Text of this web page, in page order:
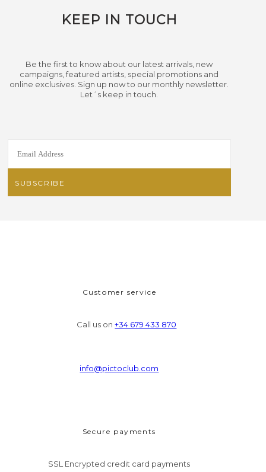
KEEP IN TOUCH
Be the first to know about our latest arrivals, new
campaigns, featured artists, special promotions and
online exclusives. Sign up now to our monthly newsletter.
Let´s keep in touch.
Customer service
Call us on+34 679 433 870
info@pictoclub.com
Secure payments
SSL Encrypted credit card payments